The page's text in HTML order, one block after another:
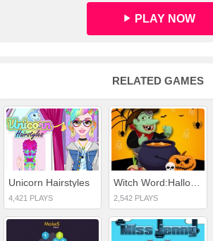
PLAY NOW
RELATED GAMES
Unicorn Hairstyles
4,421 PLAYS 2,542 PLAYS